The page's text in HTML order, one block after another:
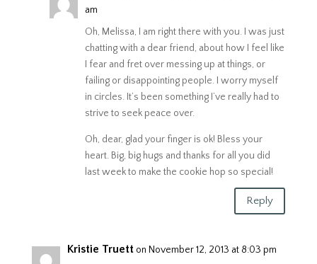
am
Oh, Melissa, I am right there with you. I was just
chatting with a dear friend, about how I feel like
I fear and fret over messing up at things, or
failing or disappointing people. I worry myself
in circles. It’s been something I’ve really had to
strive to seek peace over.
Oh, dear, glad your finger is ok! Bless your
heart. Big, big hugs and thanks for all you did
last week to make the cookie hop so special!
Reply
Kristie Truett on November 12, 2013 at 8:03 pm